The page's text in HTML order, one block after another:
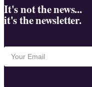
"Escape From Mammoth
Pool," the harrowing
It's not the news...
it's the newsletter.